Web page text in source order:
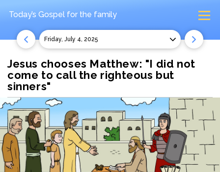
Today’s Gospel for the family
Friday, July 4, 2025
Jesus chooses Matthew: "I did not
come to call the righteous but
sinners"